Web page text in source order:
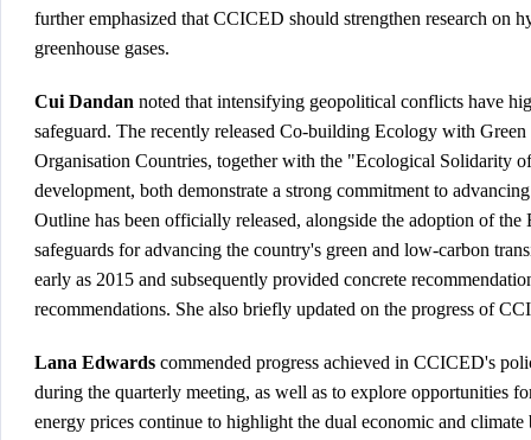
further emphasized that CCICED should strengthen research on
greenhouse gases.
Cui Dandan noted that intensifying geopolitical conflicts have
safeguard. The recently released Co-building Ecology with Green
Organisation Countries, together with the "Ecological Solidarity
development, both demonstrate a strong commitment to
Outline has been officially released, alongside the adoption ofthe
safeguards for advancing the country's green and low-carbon
early as 2015 and subsequently provided concrete
recommendations. She also briefly updated on the progress of
Lana Edwards commended progress achieved in CCICED's
during the quarterly meeting, as well as to explore opportunities
energy prices continue to highlight the dual economic and